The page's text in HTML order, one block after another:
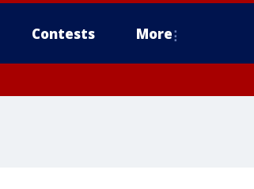
Contests More